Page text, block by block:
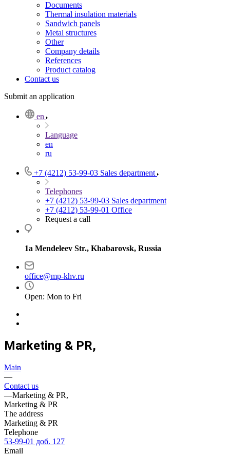
Documents
Thermal insulation materials
Sandwich panels
Metal structures
Other
Company details
References
Product catalog
Contact us
Submit an application
en
Language
en
ru
+7 (4212) 53-99-03 Sales department
Telephones
+7 (4212) 53-99-03 Sales department
+7 (4212) 53-99-01 Office
Request a call
1a Mendeleev Str., Khabarovsk, Russia
office@mp-khv.ru
Open: Mon to Fri
Marketing & PR,
Main
—
Contact us
—Marketing & PR,
Marketing & PR
The address
Marketing & PR
Telephone
53-99-01 доб. 127
Email